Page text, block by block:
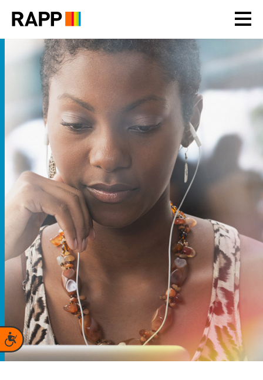
note:
includes
accessibility
Accessibility